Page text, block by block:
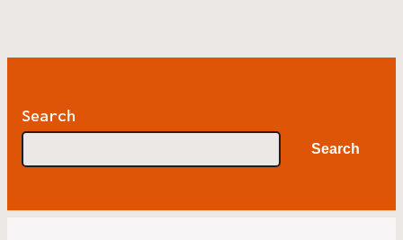
Search
Search